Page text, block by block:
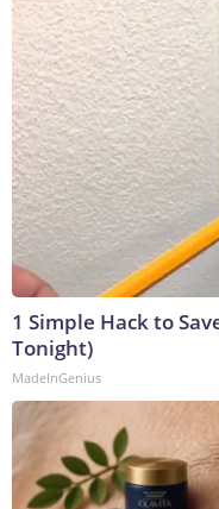
1 Simple Hack to
Tonight)
MadeInGenius